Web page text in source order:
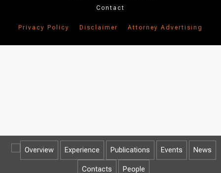
Overview Experience Publications Events News
Contacts People
Contact
Privacy Policy Disclaimer Attorney Advertising